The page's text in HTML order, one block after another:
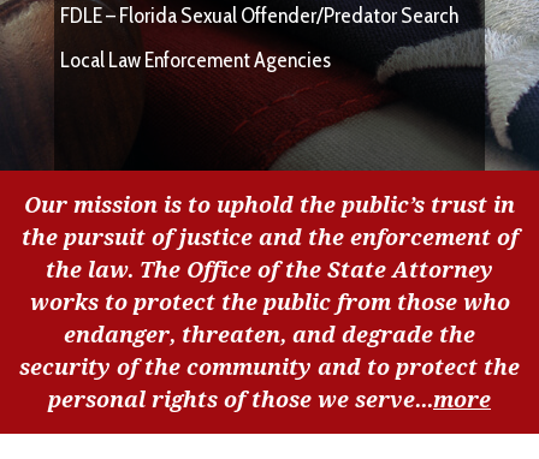
FDLE – Florida Sexual Offender/Predator Search
Local Law Enforcement Agencies
Our mission is to uphold the public’s trust in
the pursuit of justice and the enforcement of
the law. The Office of the State Attorney
works to protect the public from those who
endanger, threaten, and degrade the
security of the community and to protect the
personal rights of those we serve...more